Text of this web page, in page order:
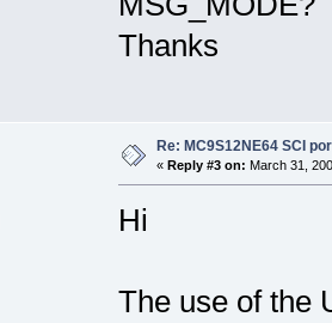
Thanks
Re: MC9S12NE64 SCI
« Reply #3 on: March 31,
Hi
The use of the